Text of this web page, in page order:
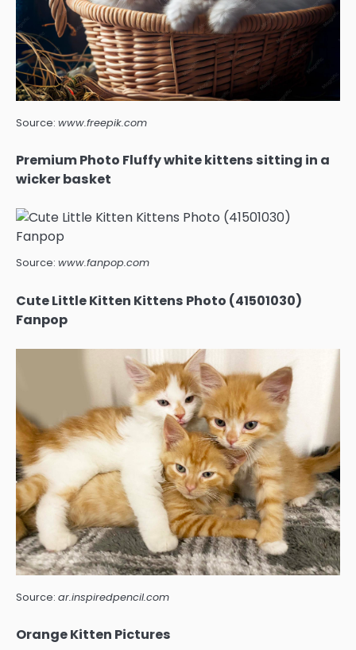
Source: www.freepik.com
Premium Photo Fluffy white kittens sitting in a
wicker basket
Source: www.fanpop.com
Cute Little Kitten Kittens Photo (41501030)
Fanpop
Source: ar.inspiredpencil.com
Orange Kitten Pictures